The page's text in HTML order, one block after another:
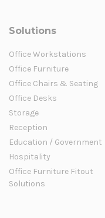
Solutions
Office Workstations
Office Furniture
Office Chairs & Seating
Office Desks
Storage
Reception
Education / Government
Hospitality
Office Furniture Fitout
Solutions